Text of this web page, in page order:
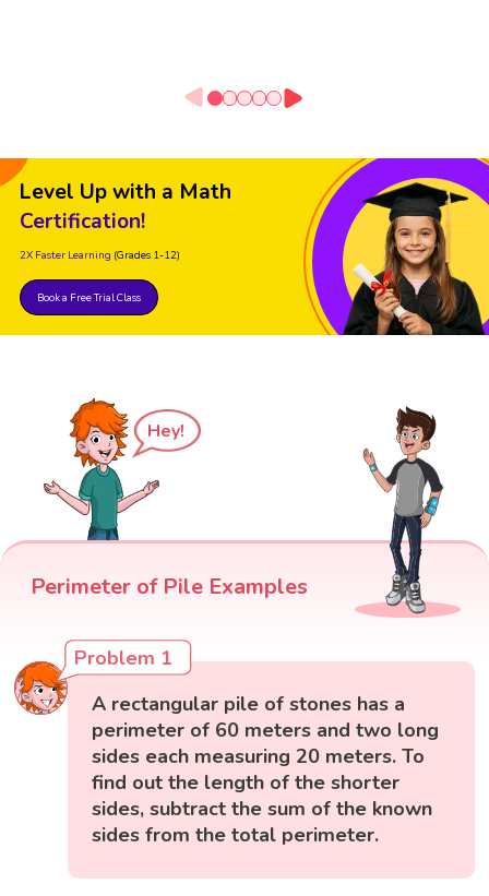
Level Up with a Math
Certification!
2X Faster Learning (Grades 1-12)
Book a Free Trial Class
Hey!
Perimeter of Pile Examples
Problem 1
A rectangular pile of stones has a
perimeter of 60 meters and two long
sides each measuring 20 meters. To
find out the length of the shorter
sides, subtract the sum of the known
sides from the total perimeter.